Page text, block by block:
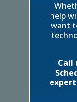
help
want
Call